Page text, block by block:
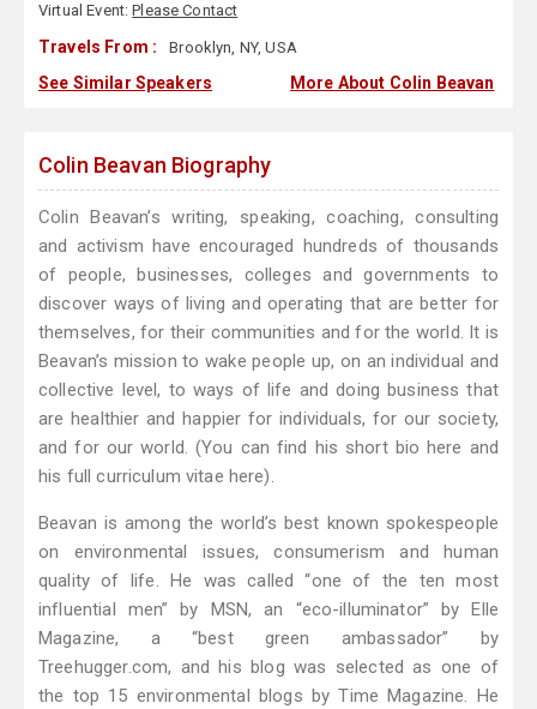
Virtual Event:Please Contact
Travels From : Brooklyn, NY, USA
See Similar Speakers More About Colin Beavan
Colin Beavan Biography
Colin Beavan’s writing, speaking, coaching, consulting
and activism have encouraged hundreds of thousands
of people, businesses, colleges and governments to
discover ways of living and operating that are better for
themselves, for their communities and for the world. It is
Beavan’s mission to wake people up, on an individual and
collective level, to ways of life and doing business that
are healthier and happier for individuals, for our society,
and for our world. (You can find his short bio here and
his full curriculum vitae here).
Beavan is among the world’s best known spokespeople
on environmental issues, consumerism and human
quality of life. He was called “one of the ten most
influential men” by MSN, an “eco-illuminator” by Elle
Magazine, a “best green ambassador” by
Treehugger.com, and his blog was selected as one of
the top 15 environmental blogs by Time Magazine. He